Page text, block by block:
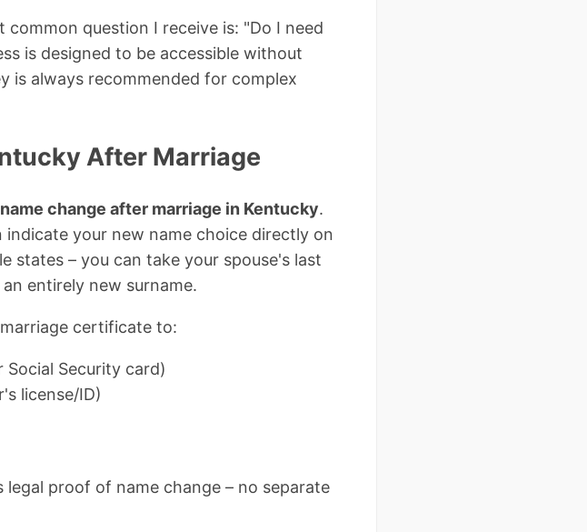
question I receive is: "Do I need
is designed to be accessible without
is always recommended for complex
After Marriage
name change after marriage in Kentucky.
your new name choice directly on
states – you can take your spouse's last
entirely new surname.
certificate to:
Security card)
license/ID)
proof of name change – no separate